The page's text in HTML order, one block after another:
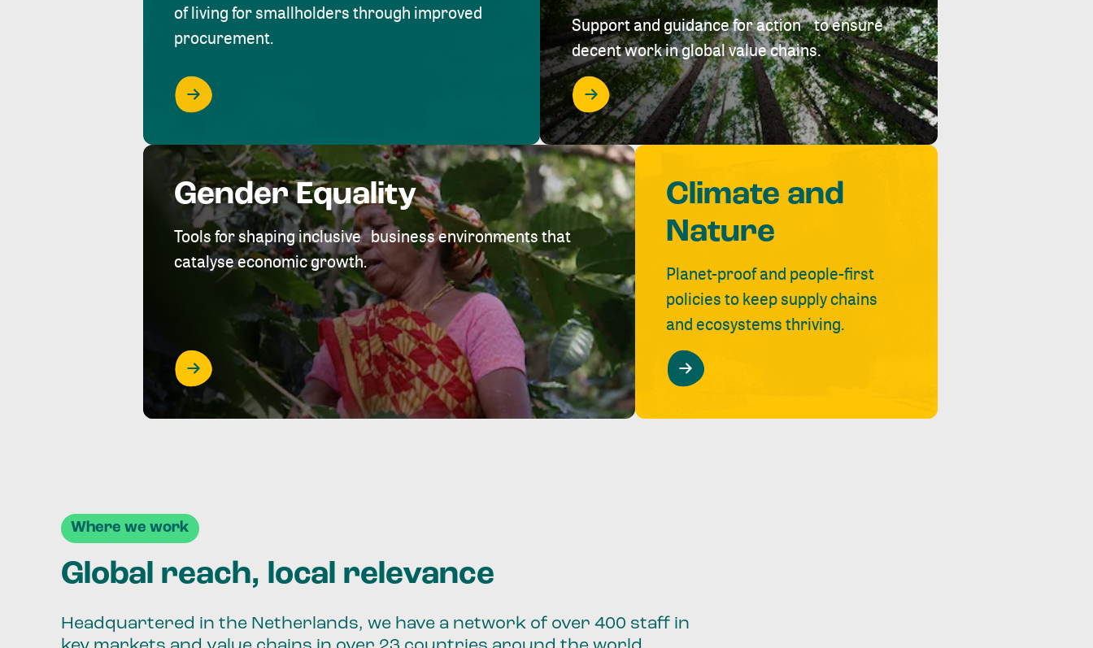
of living for smallholders through improved
procurement.
Support and guidance for action to ensure
decent work in global value chains.
Gender Equality
Tools for shaping inclusive business environments that
catalyse economic growth.
Climate and
Nature
Planet-proof and people-first
policies to keep supply chains
and ecosystems thriving.
Where we work
Global reach, local relevance
Headquartered in the Netherlands, we have a network of over 400 staff in